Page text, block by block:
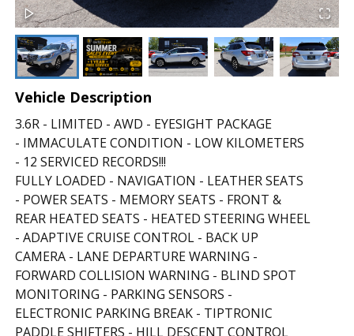
Vehicle Description
3.6R - LIMITED - AWD - EYESIGHT PACKAGE
- IMMACULATE CONDITION - LOW KILOMETERS
- 12 SERVICED RECORDS!!!
FULLY LOADED - NAVIGATION - LEATHER SEATS
- POWER SEATS - MEMORY SEATS - FRONT &
REAR HEATED SEATS - HEATED STEERING WHEEL
- ADAPTIVE CRUISE CONTROL - BACK UP
CAMERA - LANE DEPARTURE WARNING -
FORWARD COLLISION WARNING - BLIND SPOT
MONITORING - PARKING SENSORS -
ELECTRONIC PARKING BREAK - TIPTRONIC
PADDLE SHIFTERS - HILL DESCENT CONTROL